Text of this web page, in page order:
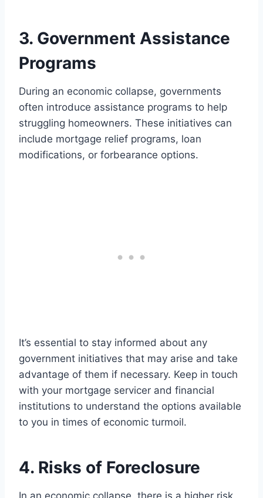
3. Government Assistance
Programs
During an economic collapse, governments
often introduce assistance programs to help
struggling homeowners. These initiatives can
include mortgage relief programs, loan
modifications, or forbearance options.
It’s essential to stay informed about any
government initiatives that may arise and take
advantage of them if necessary. Keep in touch
with your mortgage servicer and financial
institutions to understand the options available
to you in times of economic turmoil.
4. Risks of Foreclosure